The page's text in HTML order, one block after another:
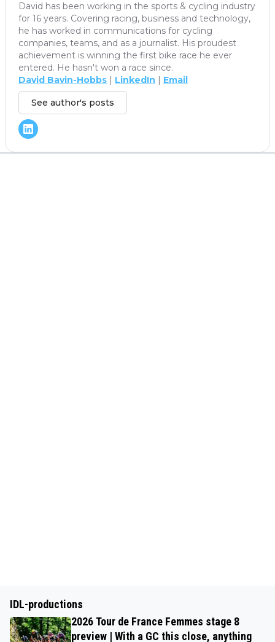
David has been working in the sports & cycling industry
for 16 years. Covering racing, business and technology,
he has worked in communications for cycling
companies, teams, and as a journalist. His proudest
achievement is winning the first bike race he ever
entered. He hasn't won a race since.
David Bavin-Hobbs
LinkedIn Email
See author's posts
IDL-productions
2026 Tour de France Femmes stage 8
preview | With a GC this close, anything